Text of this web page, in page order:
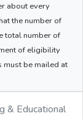
about every
the number of
total number of
of eligibility
must be mailed at
& Educational